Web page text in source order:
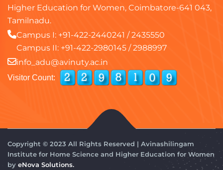
Higher Education for Women, Coimbatore-641 043,
Tamilnadu.
Campus I: +91-422-2440241 /2435550
Campus II: +91-422-2980145 /2988997
info_adu@avinuty.ac.in
Visitor Count:
Copyright © 2023 All Rights Reserved | Avinashilingam
Institute for Home Science and Higher Education for Women
by eNova Solutions.